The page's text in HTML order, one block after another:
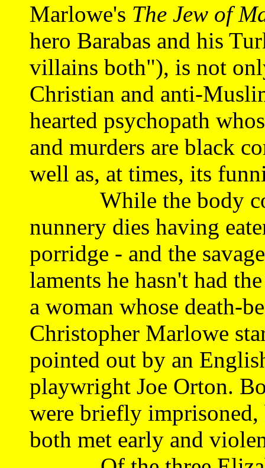
Marlowe's The Jew of
hero Barabas and his
villains both"), is not
Christian and anti-
hearted psychopath
and murders are black
well as, at times, its
While the body
nunnery dies having
porridge - and the
laments he hasn't had
a woman whose death-
Christopher Marlowe
pointed out by an
playwright Joe Orton.
were briefly imprisoned,
both met early and